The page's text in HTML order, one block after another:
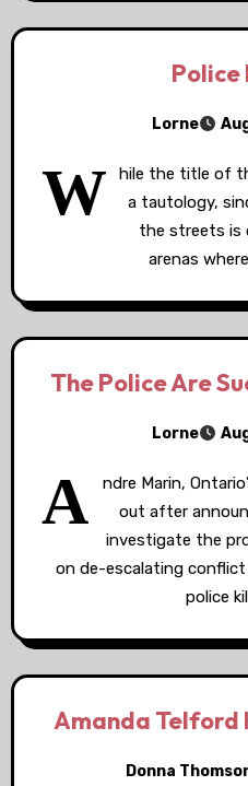
Police
Lorne
W
hile the title of
a tautology,
the streets is
arenas
The Police Are
Lorne
A
ndre Marin,
out after
investigate the
on de-escalating
police
Amanda Telford
Donna